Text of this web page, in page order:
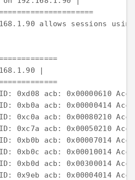
allows sessions
|
0xd08 acb: 0x00000610
0xb0a acb: 0x00000414
0xc0a acb: 0x00080210
0xc7a acb: 0x00050210
0xb0b acb: 0x00007014
0xb0c acb: 0x00010014
0xb0d acb: 0x00300014
0x9eb acb: 0x00004014